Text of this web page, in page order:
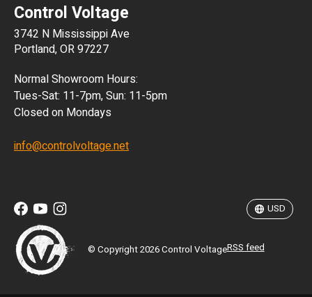
Control Voltage
3742 N Mississippi Ave
Portland, OR 97227
Normal Showroom Hours:
Tues-Sat: 11-7pm, Sun: 11-5pm
Closed on Mondays
info@controlvoltage.net
© Copyright 2026 Control VoltageRSS feed
USD
MXN